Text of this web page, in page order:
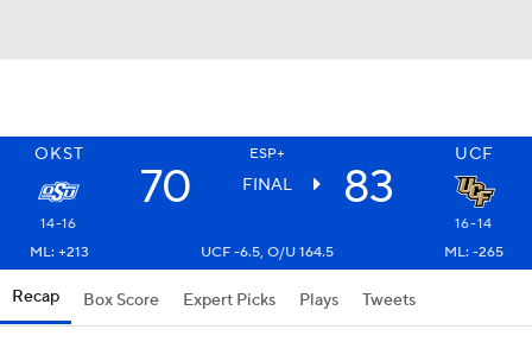
OKST ESP+ UCF
70 FINAL 83
14-16
16-14
ML: +213
UCF -6.5, O/U 164.5 ML: -265
Recap Box Score Expert Picks Plays Tweets